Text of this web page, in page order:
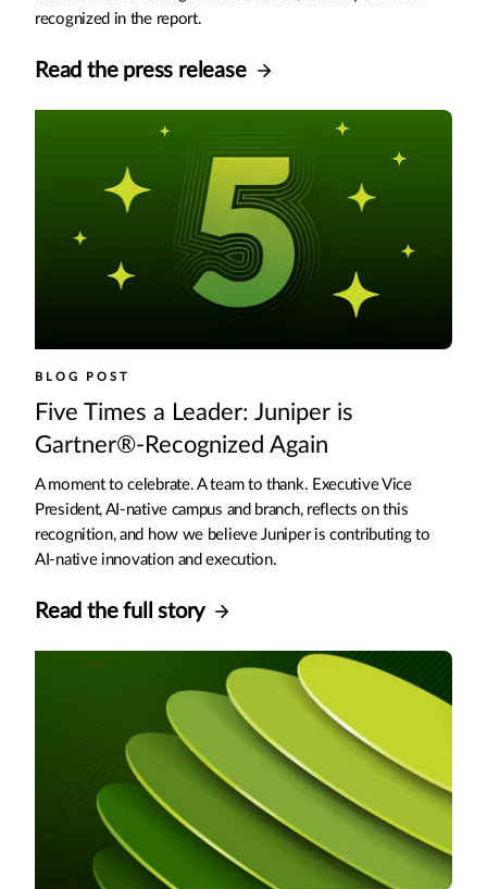
recognized in the report.
Read the press release
BLOG POST
Five Times a Leader: Juniper is
Gartner®-Recognized Again
A moment to celebrate. A team to thank. Executive Vice
President, AI-native campus and branch, reflects on this
recognition, and how we believe Juniper is contributing to
AI-native innovation and execution.
Read the full story